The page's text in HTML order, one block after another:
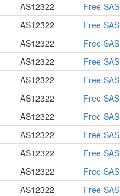
AS12322 Free SAS
AS12322 Free SAS
AS12322 Free SAS
AS12322 Free SAS
AS12322 Free SAS
AS12322 Free SAS
AS12322 Free SAS
AS12322 Free SAS
AS12322 Free SAS
AS12322 Free SAS
AS12322 Free SAS